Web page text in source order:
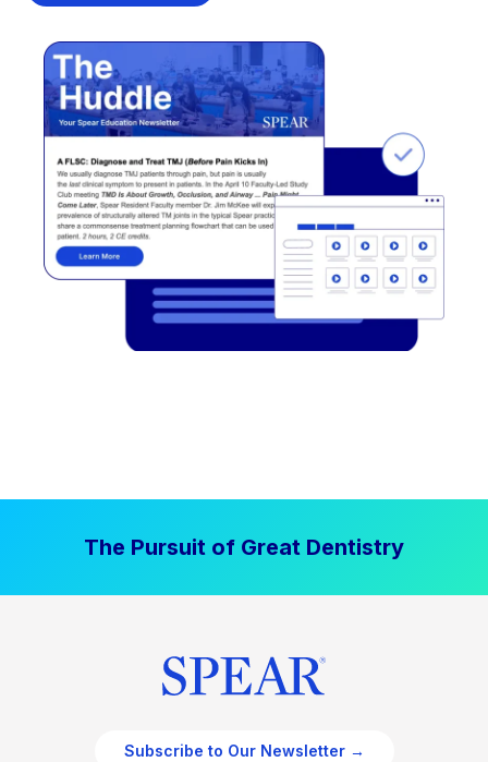
The Pursuit of Great Dentistry
Subscribe to Our Newsletter →